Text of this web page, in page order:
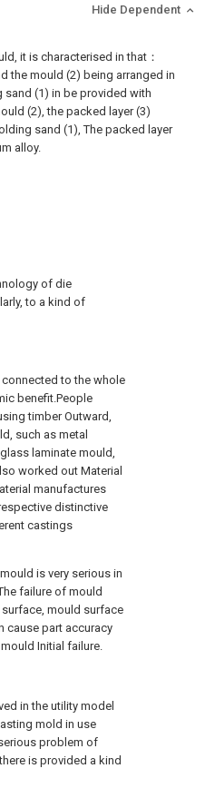
of die
to a kind of
to the whole
benefit.People
timber Outward,
such as metal
laminate mould,
worked out Material
manufactures
distinctive
castings
is very serious in
failure of mould
mould surface
cause part accuracy
Initial failure.
in the utility model
mold in use
problem of
is provided a kind
Hide Dependent
it is characterised in that：
the mould (2) being arranged in
(1) in be provided with
(2), the packed layer (3)
sand (1), The packed layer
alloy.